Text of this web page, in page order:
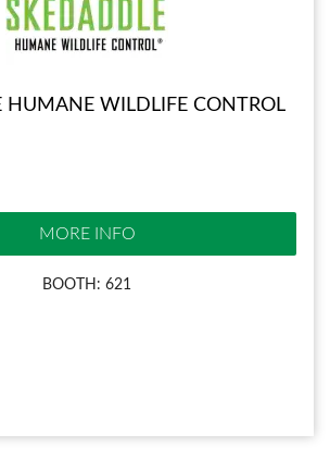
HUMANE WILDLIFE CONTROL
MORE INFO
BOOTH: 621